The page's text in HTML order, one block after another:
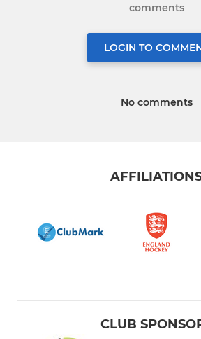
comments
LOGIN TO
No comments
CLUB